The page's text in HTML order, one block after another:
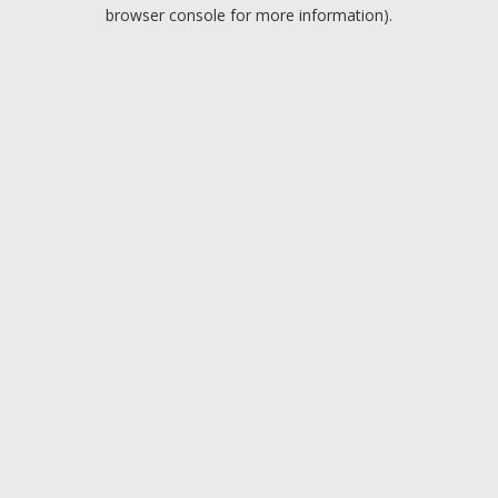
browser console for more information).